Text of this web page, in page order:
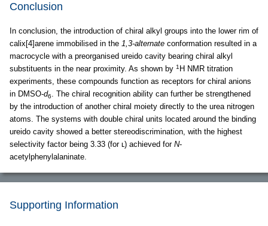
Conclusion
In conclusion, the introduction of chiral alkyl groups into the lower rim of
calix[4]arene immobilised in the 1,3-alternate conformation resulted in a
macrocycle with a preorganised ureido cavity bearing chiral alkyl
substituents in the near proximity. As shown by 1 H NMR titration
experiments, these compounds function as receptors for chiral anions
in DMSO-d6. The chiral recognition ability can further be strengthened
by the introduction of another chiral moiety directly to the urea nitrogen
atoms. The systems with double chiral units located around the binding
ureido cavity showed a better stereodiscrimination, with the highest
selectivity factor being 3.33 (for ʟ) achieved for N-
acetylphenylalaninate.
Supporting Information